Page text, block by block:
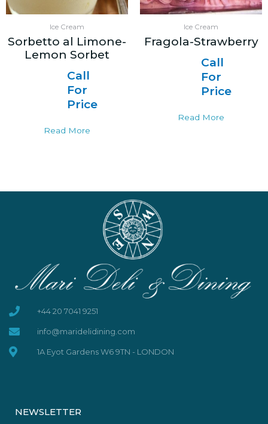
Ice Cream
Sorbetto al Limone-
Lemon Sorbet
Call
For
Price
Read More
Ice Cream
Fragola-Strawberry
Call
For
Price
Read More
+44 20 7041 9251
info@maridelidining.com
1A Eyot Gardens W6 9TN - LONDON
NEWSLETTER